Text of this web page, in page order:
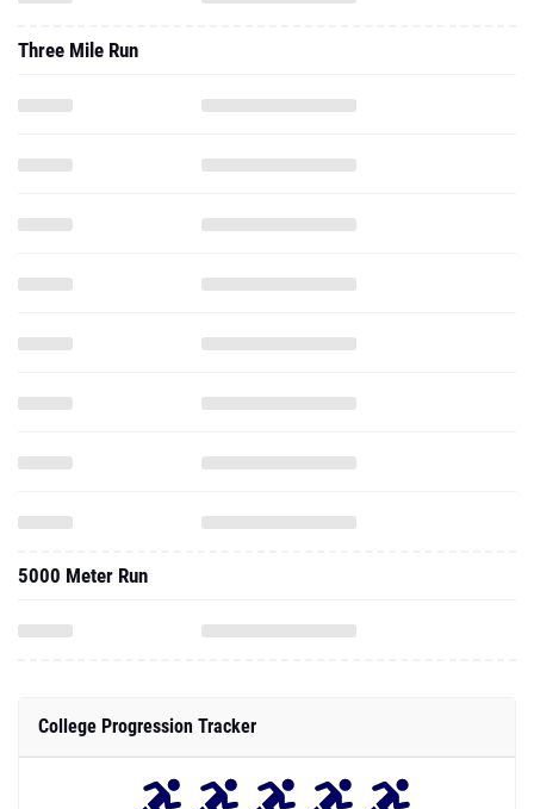
Three Mile Run
5000 Meter Run
College Progression Tracker